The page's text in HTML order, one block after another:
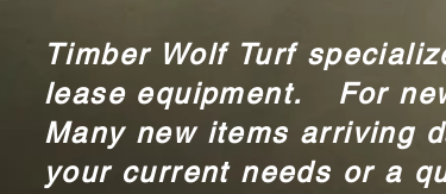
Timber Wolf Turf
lease equipment. For
Many new items arriving
your current needs or a